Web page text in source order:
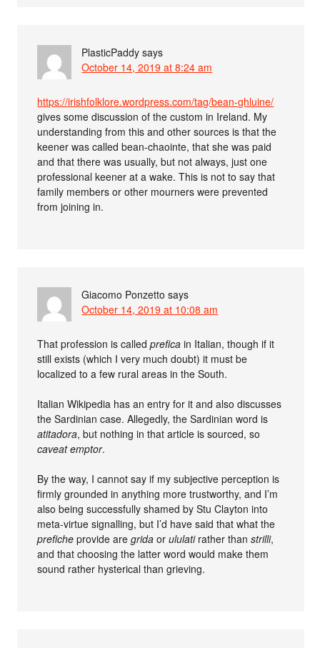
PlasticPaddy says
October 14, 2019 at 8:24 am
https://irishfolklore.wordpress.com/tag/bean-ghluine/
gives some discussion of the custom in Ireland. My
understanding from this and other sources is that the
keener was called bean-chaointe, that she was paid
and that there was usually, but not always, just one
professional keener at a wake. This is not to say that
family members or other mourners were prevented
from joining in.
Giacomo Ponzetto says
October 14, 2019 at 10:08 am
That profession is calledprefica in Italian, though if it
still exists (which I very much doubt) it must be
localized to a few rural areas in the South.
Italian Wikipedia has an entry for it and also discusses
the Sardinian case. Allegedly, the Sardinian word is
atitadora, but nothing in that article is sourced, so
caveat emptor.
By the way, I cannot say if my subjective perception is
firmly grounded in anything more trustworthy, and I’m
also being successfully shamed by Stu Clayton into
meta-virtue signalling, but I’d have said that what the
prefiche provide aregrida orululatirather thanstrilli,
and that choosing the latter word would make them
sound rather hysterical than grieving.